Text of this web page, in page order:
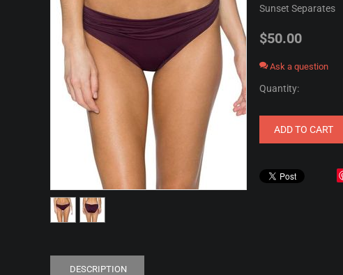
Sunset Separates
$50.00
Ask a question
Quantity:
ADD TO CART
DESCRIPTION